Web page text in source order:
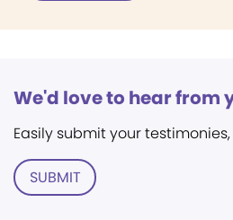
We'd love to hear from
Easily submit your
SUBMIT